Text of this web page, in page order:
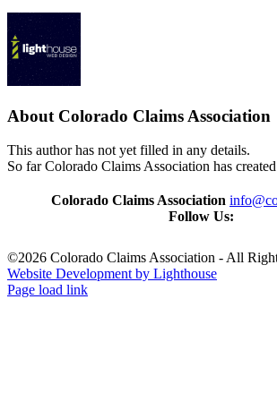
About Colorado Claims Association
This author has not yet filled in any details.
So far Colorado Claims Association has
Colorado Claims Association
Follow Us:
©2026 Colorado Claims Association - All
Website Development by Lighthouse
Page load link